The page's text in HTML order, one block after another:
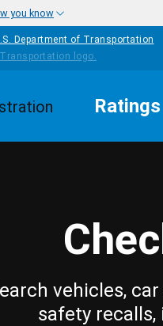
you know
Department of Transportation
Ratings
vehicles,
safety